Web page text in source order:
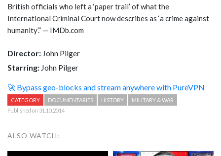
British officials who left a ‘paper trail’ of what the
International Criminal Court now describes as ‘a crime against
humanity’.” — IMDb.com
Director: John Pilger
Starring: John Pilger
🚀 Bypass geo-blocks and stream anywhere with PureVPN
CATEGORY DOCUMENTARIES HISTORY
MILITARY & WAR
Published on 31.10.2014
ALSO WATCH: